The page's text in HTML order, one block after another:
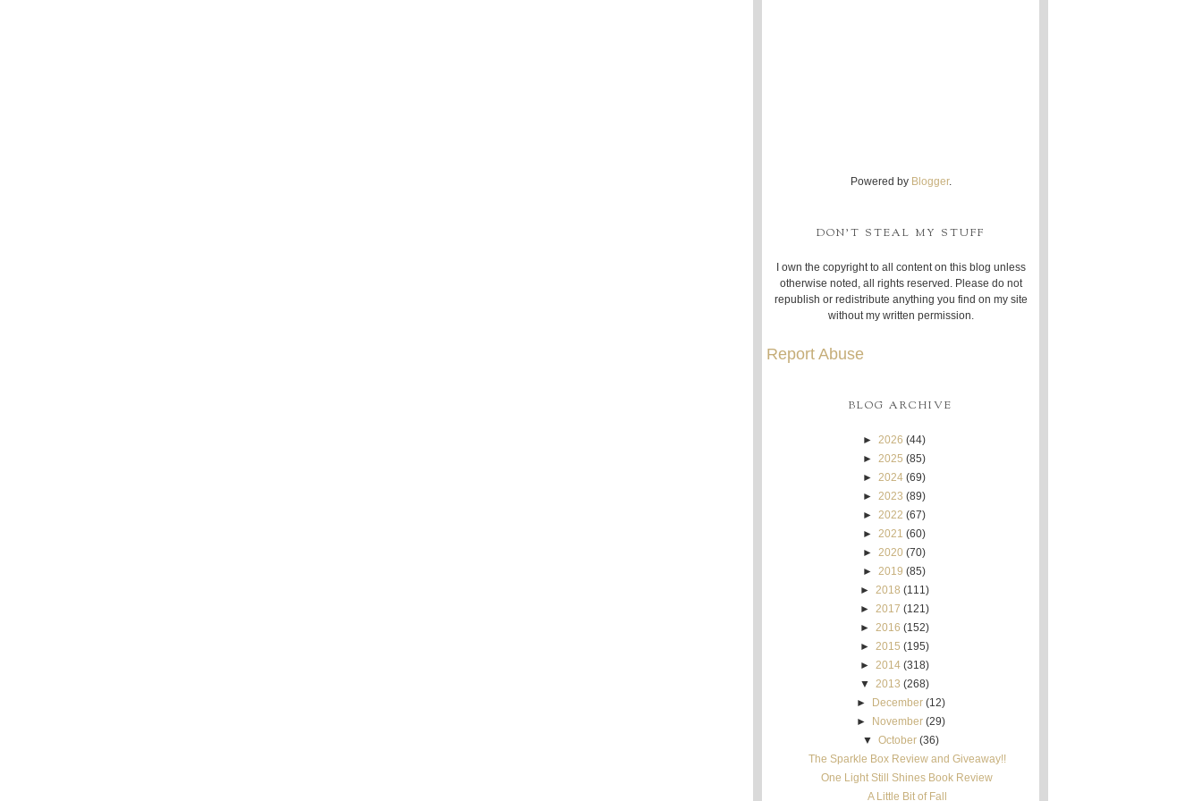
Powered by Blogger.
DON'T STEAL MY STUFF
I own the copyright to all content on this blog unless
otherwise noted, all rights reserved. Please do not
republish or redistribute anything you find on my site
without my written permission.
Report Abuse
BLOG ARCHIVE
► 2026 (44)
► 2025 (85)
► 2024 (69)
► 2023 (89)
► 2022 (67)
► 2021 (60)
► 2020 (70)
► 2019 (85)
► 2018 (111)
► 2017 (121)
► 2016 (152)
► 2015 (195)
► 2014 (318)
▼ 2013 (268)
►
December (12)
►
November (29)
▼ October (36)
The Sparkle Box Review and Giveaway!!
One Light Still Shines Book Review
A Little Bit of Fall